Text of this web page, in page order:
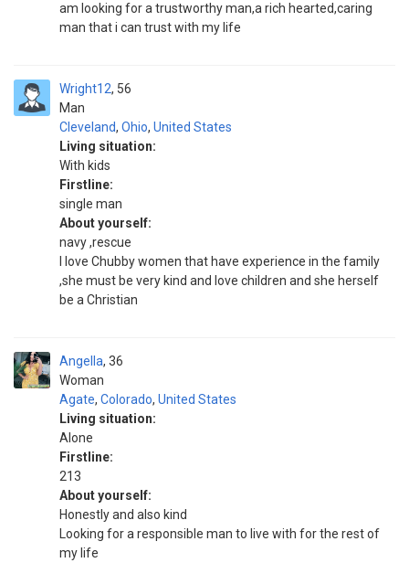
am looking for a trustworthy man,a rich hearted,caring
man that i can trust with my life
Wright12
Man
56
Cleveland, Ohio, United States
Living situation:
With kids
Firstline:
single man
About yourself:
navy ,rescue
I love Chubby women that have experience in the family
,she must be very kind and love children and she herself
be a Christian
Angella
Woman
36
Agate, Colorado, United States
Living situation:
Alone
Firstline:
213
About yourself:
Honestly and also kind
Looking for a responsible man to live with for the rest of
my life